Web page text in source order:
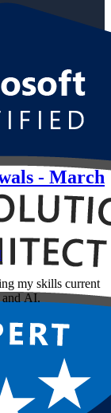
- March
my skills current
and AI.